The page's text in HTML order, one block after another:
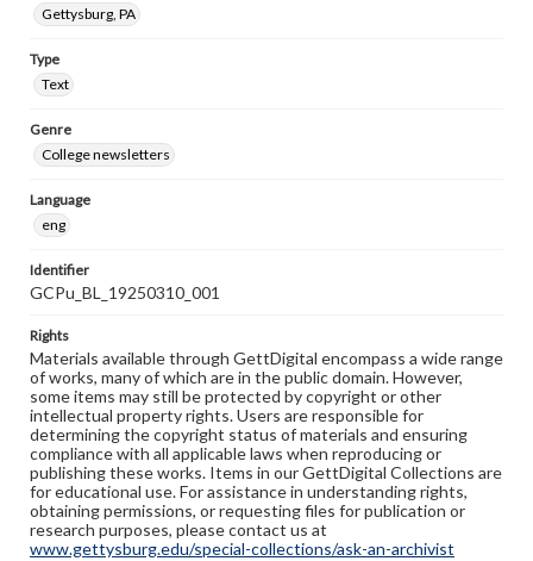
Gettysburg, PA
Type
Text
Genre
College newsletters
Language
eng
Identifier
GCPu_BL_19250310_001
Rights
Materials available through GettDigital encompass a wide range
of works, many of which are in the public domain. However,
some items may still be protected by copyright or other
intellectual property rights. Users are responsible for
determining the copyright status of materials and ensuring
compliance with all applicable laws when reproducing or
publishing these works. Items in our GettDigital Collections are
for educational use. For assistance in understanding rights,
obtaining permissions, or requesting files for publication or
research purposes, please contact us at
www.gettysburg.edu/special-collections/ask-an-archivist